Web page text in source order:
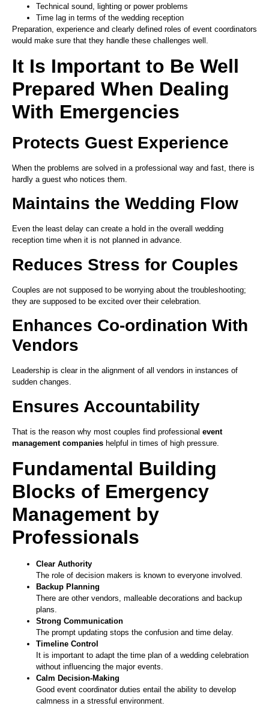
Technical sound, lighting or power problems
Time lag in terms of the wedding reception
Preparation, experience and clearly defined roles of event coordinators
would make sure that they handle these challenges well.
It Is Important to Be Well
Prepared When Dealing
With Emergencies
Protects Guest Experience
When the problems are solved in a professional way and fast, there is
hardly a guest who notices them.
Maintains the Wedding Flow
Even the least delay can create a hold in the overall wedding
reception time when it is not planned in advance.
Reduces Stress for Couples
Couples are not supposed to be worrying about the troubleshooting;
they are supposed to be excited over their celebration.
Enhances Co-ordination With
Vendors
Leadership is clear in the alignment of all vendors in instances of
sudden changes.
Ensures Accountability
That is the reason why most couples find professional event
management companies helpful in times of high pressure.
Fundamental Building
Blocks of Emergency
Management by
Professionals
Clear Authority
The role of decision makers is known to everyone involved.
Backup Planning
There are other vendors, malleable decorations and backup
plans.
Strong Communication
The prompt updating stops the confusion and time delay.
Timeline Control
It is important to adapt the time plan of a wedding celebration
without influencing the major events.
Calm Decision-Making
Good event coordinator duties entail the ability to develop
calmness in a stressful environment.